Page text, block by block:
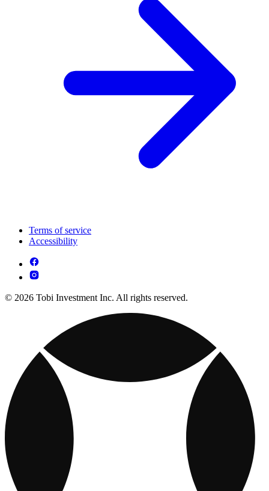
Terms of service
Accessibility
© 2026 Tobi Investment Inc. All rights reserved.